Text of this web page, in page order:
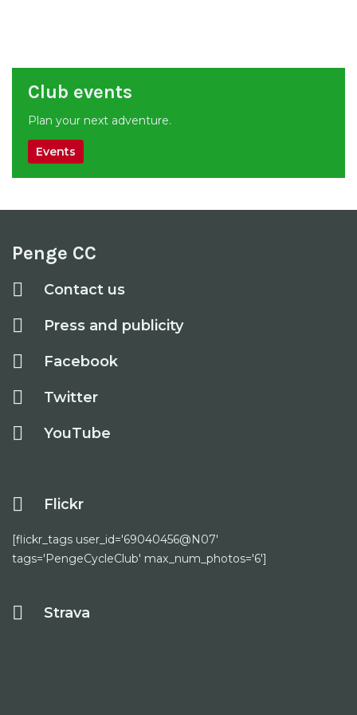
Club events
Plan your next adventure.
Events
Penge CC
Contact us
Press and publicity
Facebook
Twitter
YouTube
Flickr
[flickr_tags user_id='69040456@N07'
tags='PengeCycleClub' max_num_photos='6']
Strava